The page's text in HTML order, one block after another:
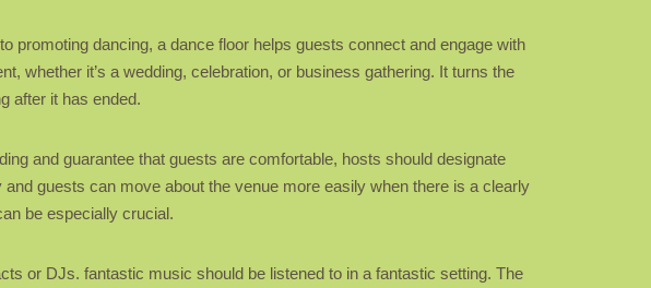
promoting dancing, a dance floor helps guests connect and engage with
whether it’s a wedding, celebration, or business gathering. It turns the
after it has ended.
and guarantee that guests are comfortable, hosts should designate
guests can move about the venue more easily when there is a clearly
be especially crucial.
or DJs. fantastic music should be listened to in a fantastic setting. The